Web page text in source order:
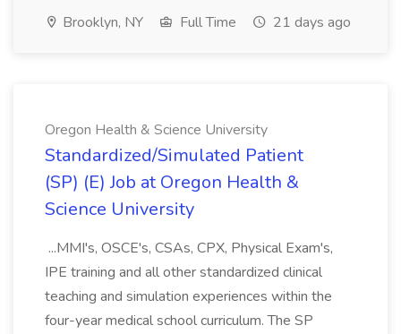
Brooklyn, NY Full Time 21 days ago
Oregon Health & Science University
Standardized/Simulated Patient
(SP) (E) Job at Oregon Health &
Science University
...MMI's, OSCE's, CSAs, CPX, Physical Exam's,
IPE training and all other standardized clinical
teaching and simulation experiences within the
four-year medical school curriculum. The SP